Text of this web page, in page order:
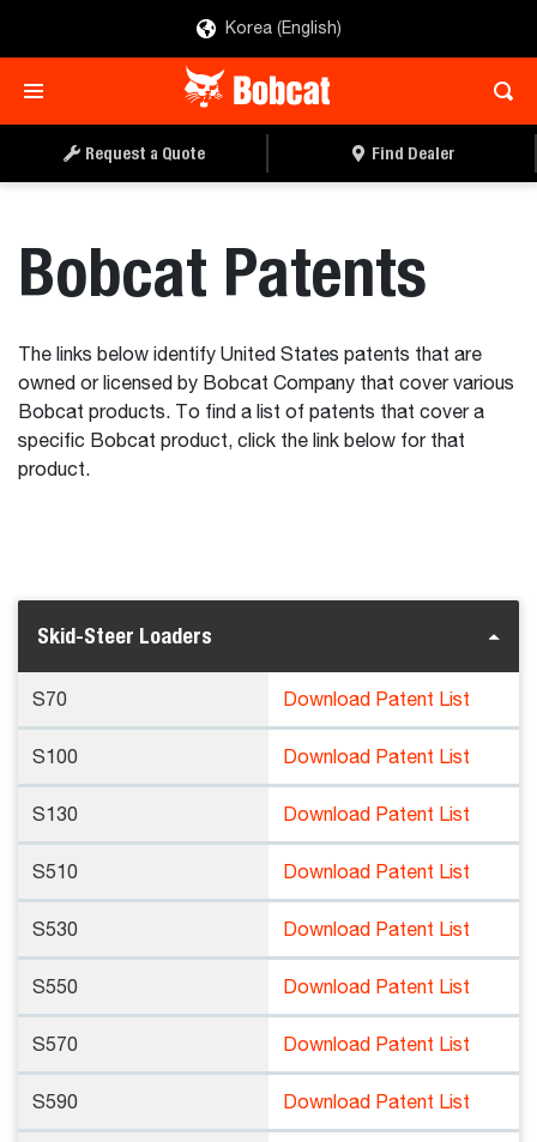
Korea (English)
Request a Quote Find Dealer
Bobcat Patents
The links below identify United States patents that are
owned or licensed by Bobcat Company that cover various
Bobcat products. To find a list of patents that cover a
specific Bobcat product, click the link below for that
product.
Skid-Steer Loaders
S70 Download Patent List
S100 Download Patent List
S130 Download Patent List
S510 Download Patent List
S530 Download Patent List
S550 Download Patent List
S570 Download Patent List
S590 Download Patent List